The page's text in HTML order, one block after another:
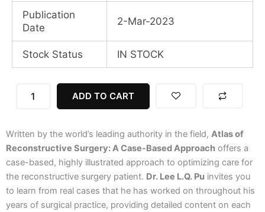
Publication
Date
2-Mar-2023
Stock Status IN STOCK
Reconstructive
A
Case-
Based
1st
Edition
quantity
ADD TO CART
Written by the world’s leading authority in the field, Atlas of
Reconstructive Surgery: A Case-Based Approach offers a
case-based, highly illustrated approach to optimizing care for
the reconstructive surgery patient. Dr. Lee L.Q. Pu invites you
to learn from real cases that he has worked on throughout his
years of surgical practice, providing detailed content on each